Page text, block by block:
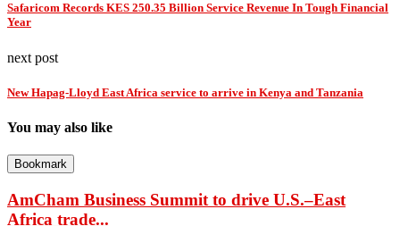
Safaricom Records KES 250.35 Billion Service Revenue In Tough Financial
Year
next post
New Hapag-Lloyd East Africa service to arrive in Kenya and Tanzania
You may also like
Bookmark
AmCham Business Summit to drive U.S.–East
Africa trade...